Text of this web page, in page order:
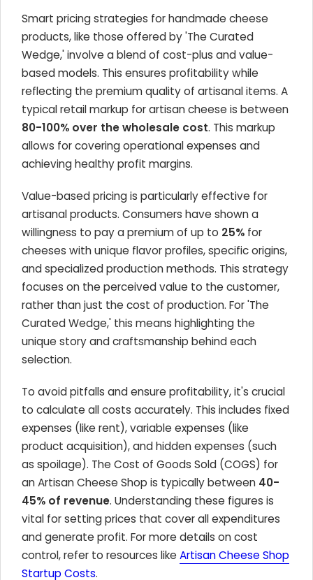
Smart pricing strategies for handmade cheese
products, like those offered by 'The Curated
Wedge,' involve a blend of cost-plus and value-
based models. This ensures profitability while
reflecting the premium quality of artisanal items. A
typical retail markup for artisan cheese is between
80-100% over the wholesale cost. This markup
allows for covering operational expenses and
achieving healthy profit margins.
Value-based pricing is particularly effective for
artisanal products. Consumers have shown a
willingness to pay a premium of up to 25% for
cheeses with unique flavor profiles, specific origins,
and specialized production methods. This strategy
focuses on the perceived value to the customer,
rather than just the cost of production. For 'The
Curated Wedge,' this means highlighting the
unique story and craftsmanship behind each
selection.
To avoid pitfalls and ensure profitability, it's crucial
to calculate all costs accurately. This includes fixed
expenses (like rent), variable expenses (like
product acquisition), and hidden expenses (such
as spoilage). The Cost of Goods Sold (COGS) for
an Artisan Cheese Shop is typically between 40-
45% of revenue. Understanding these figures is
vital for setting prices that cover all expenditures
and generate profit. For more details on cost
control, refer to resources like Artisan Cheese Shop
Startup Costs.